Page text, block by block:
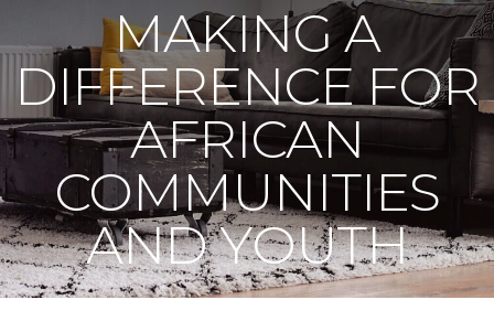
MAKING A
DIFFERENCE FOR
AFRICAN
COMMUNITIES
AND YOUTH